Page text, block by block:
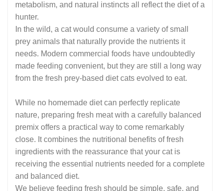
metabolism, and natural instincts all reflect the diet of a
hunter.
In the wild, a cat would consume a variety of small
prey animals that naturally provide the nutrients it
needs. Modern commercial foods have undoubtedly
made feeding convenient, but they are still a long way
from the fresh prey-based diet cats evolved to eat.
While no homemade diet can perfectly replicate
nature, preparing fresh meat with a carefully balanced
premix offers a practical way to come remarkably
close. It combines the nutritional benefits of fresh
ingredients with the reassurance that your cat is
receiving the essential nutrients needed for a complete
and balanced diet.
We believe feeding fresh should be simple, safe, and